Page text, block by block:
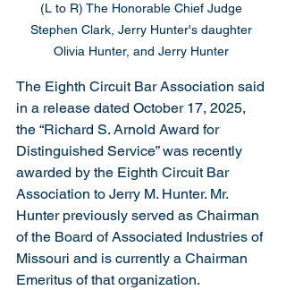
(L to R) The Honorable Chief Judge
Stephen Clark, Jerry Hunter's daughter
Olivia Hunter, and Jerry Hunter
The Eighth Circuit Bar Association said
in a release dated October 17, 2025,
the “Richard S. Arnold Award for
Distinguished Service” was recently
awarded by the Eighth Circuit Bar
Association to Jerry M. Hunter. Mr.
Hunter previously served as Chairman
of the Board of Associated Industries of
Missouri and is currently a Chairman
Emeritus of that organization.